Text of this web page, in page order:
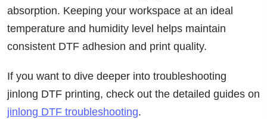
absorption. Keeping your workspace at an ideal
temperature and humidity level helps maintain
consistent DTF adhesion and print quality.
If you want to dive deeper into troubleshooting
jinlong DTF printing, check out the detailed guides on
jinlong DTF troubleshooting.